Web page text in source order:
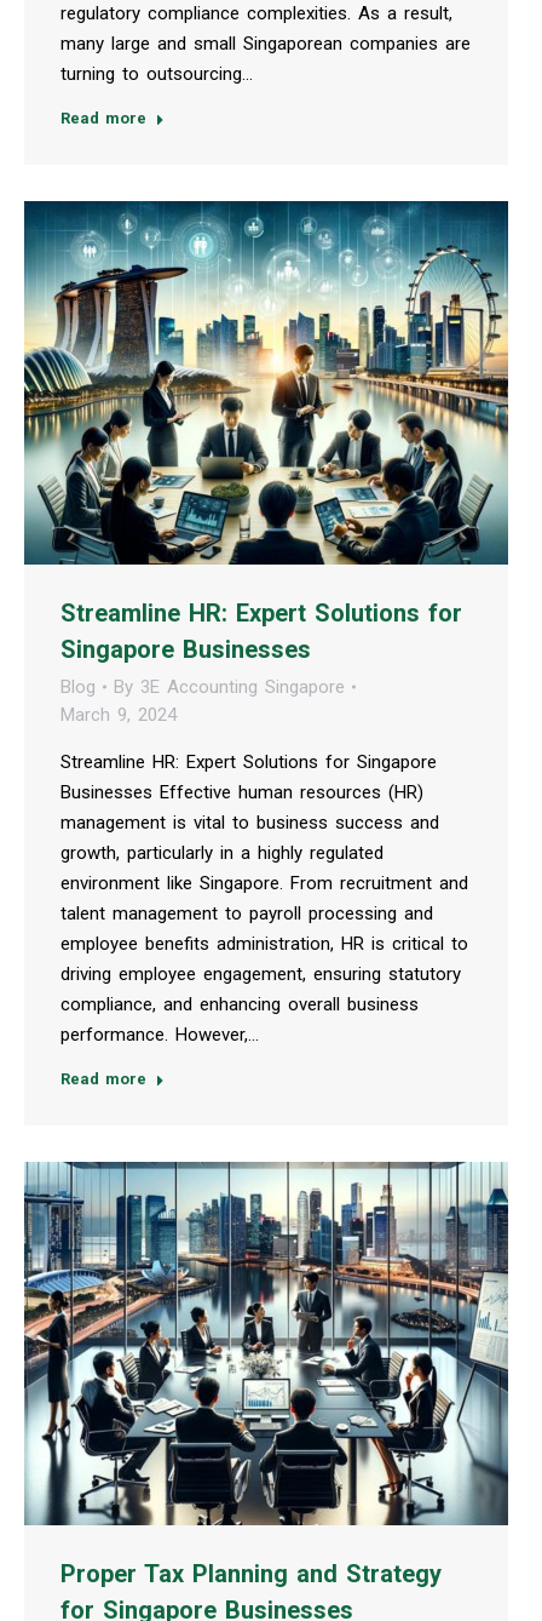
regulatory compliance complexities. As a result,
many large and small Singaporean companies are
turning to outsourcing…
Read more
Streamline HR: Expert Solutions for
Singapore Businesses
Blog By 3E Accounting Singapore
March 9, 2024
Streamline HR: Expert Solutions for Singapore
Businesses Effective human resources (HR)
management is vital to business success and
growth, particularly in a highly regulated
environment like Singapore. From recruitment and
talent management to payroll processing and
employee benefits administration, HR is critical to
driving employee engagement, ensuring statutory
compliance, and enhancing overall business
performance. However,…
Read more
Proper Tax Planning and Strategy
for Singapore Businesses